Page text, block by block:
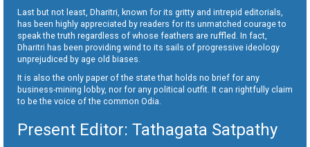
Last but not least, Dharitri, known for its gritty and intrepid editorials,
has been highly appreciated by readers for its unmatched courage to
speak the truth regardless of whose feathers are ruffled. In fact,
Dharitri has been providing wind to its sails of progressive ideology
unprejudiced by age old biases.
It is also the only paper of the state that holds no brief for any
business-mining lobby, nor for any political outfit. It can rightfully claim
to be the voice of the common Odia.
Present Editor: Tathagata Satpathy